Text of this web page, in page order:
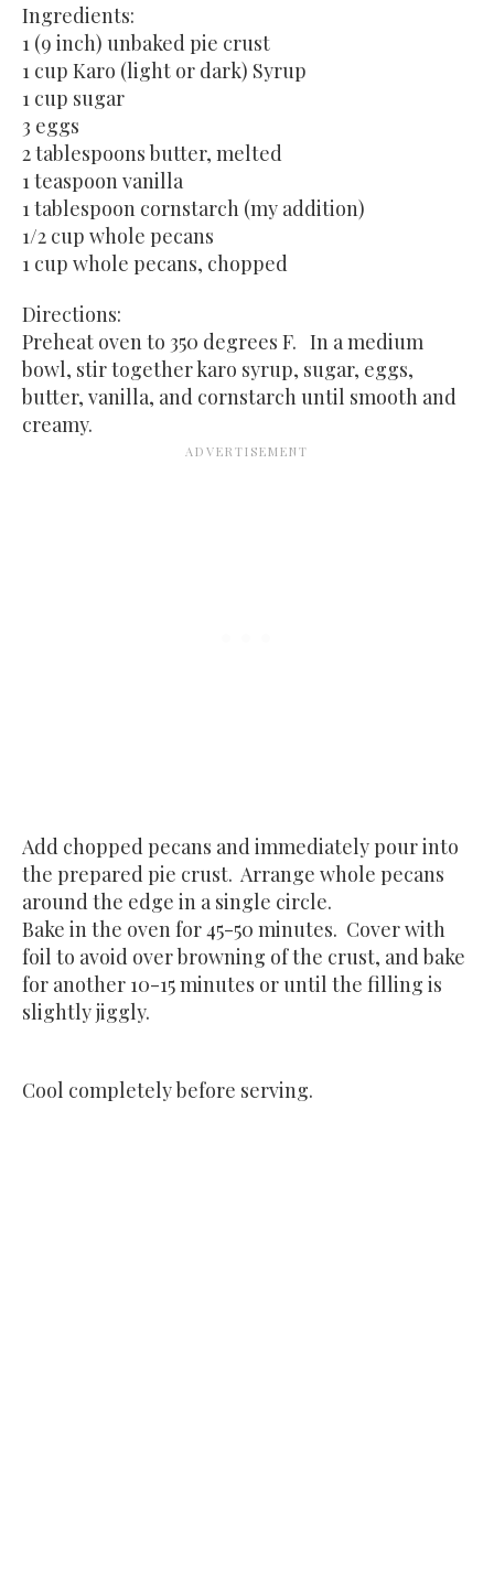
Ingredients:
1 (9 inch) unbaked pie crust
1 cup Karo (light or dark) Syrup
1 cup sugar
3 eggs
2 tablespoons butter, melted
1 teaspoon vanilla
1 tablespoon cornstarch (my addition)
1/2 cup whole pecans
1 cup whole pecans, chopped
Directions:
Preheat oven to 350 degrees F. In a medium
bowl, stir together karo syrup, sugar, eggs,
butter, vanilla, and cornstarch until smooth and
creamy.
Add chopped pecans and immediately pour into
the prepared pie crust. Arrange whole pecans
around the edge in a single circle.
Bake in the oven for 45-50 minutes. Cover with
foil to avoid over browning of the crust, and bake
for another 10-15 minutes or until the filling is
slightly jiggly.
Cool completely before serving.